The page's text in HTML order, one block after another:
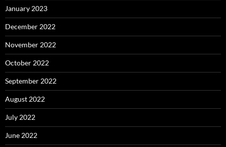
January 2023
December 2022
November 2022
October 2022
September 2022
August 2022
July 2022
June 2022